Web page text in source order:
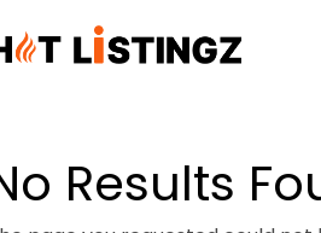
Results